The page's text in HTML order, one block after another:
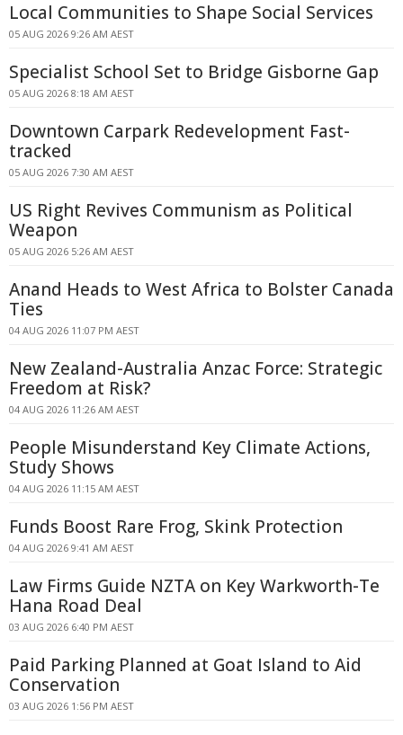
Local Communities to Shape Social Services
05 AUG 2026 9:26 AM AEST
Specialist School Set to Bridge Gisborne Gap
05 AUG 2026 8:18 AM AEST
Downtown Carpark Redevelopment Fast-
tracked
05 AUG 2026 7:30 AM AEST
US Right Revives Communism as Political
Weapon
05 AUG 2026 5:26 AM AEST
Anand Heads to West Africa to Bolster Canada
Ties
04 AUG 2026 11:07 PM AEST
New Zealand-Australia Anzac Force: Strategic
Freedom at Risk?
04 AUG 2026 11:26 AM AEST
People Misunderstand Key Climate Actions,
Study Shows
04 AUG 2026 11:15 AM AEST
Funds Boost Rare Frog, Skink Protection
04 AUG 2026 9:41 AM AEST
Law Firms Guide NZTA on Key Warkworth-Te
Hana Road Deal
03 AUG 2026 6:40 PM AEST
Paid Parking Planned at Goat Island to Aid
Conservation
03 AUG 2026 1:56 PM AEST